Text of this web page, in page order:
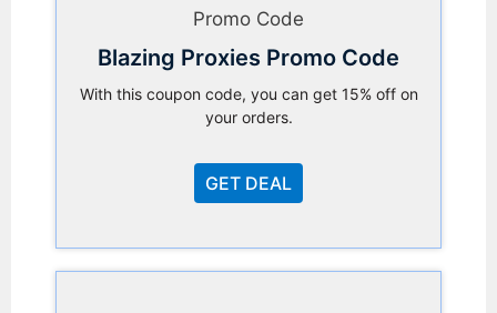
Promo Code
Blazing Proxies Promo Code
With this coupon code, you can get 15% off on
your orders.
GET DEAL